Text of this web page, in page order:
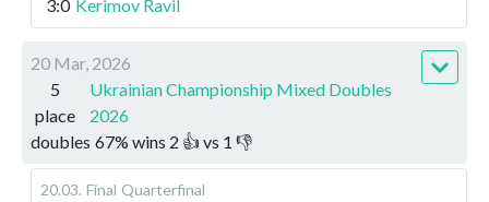
3:0 Kerimov Ravil
20 Mar, 2026
5
place
Ukrainian Championship Mixed Doubles
2026
doubles 67% wins 2 👍 vs 1 👎
20.03. Final Quarterfinal